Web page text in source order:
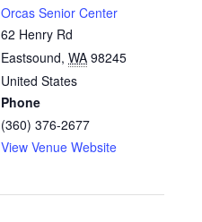
Orcas Senior Center
62 Henry Rd
Eastsound, WA 98245
United States
Phone
(360) 376-2677
View Venue Website